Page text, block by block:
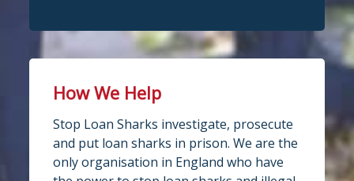
How We Help
Stop Loan Sharks investigate, prosecute
and put loan sharks in prison. We are the
only organisation in England who have